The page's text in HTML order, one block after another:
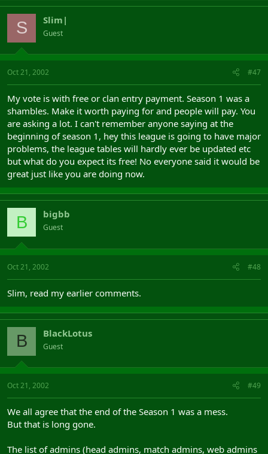
S Slim|
Guest
Oct 21, 2002 #47
My vote is with free or clan entry payment. Season 1 was a
shambles. Make it worth paying for and people will pay. You
are asking a lot. I can't remember anyone saying at the
beginning of season 1, hey this league is going to have major
problems, the league tables will hardly ever be updated etc
but what do you expect its free! No everyone said it would be
great just like you are doing now.
B bigbb
Guest
Oct 21, 2002 #48
Slim, read my earlier comments.
B BlackLotus
Guest
Oct 21, 2002 #49
We all agree that the end of the Season 1 was a mess.
But that is long gone.
The list of admins (head admins, match admins, web admins